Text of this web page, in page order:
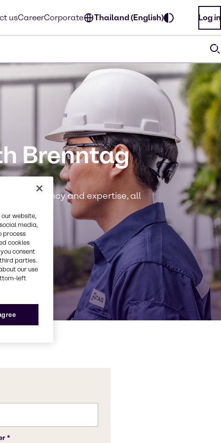
usCareerCorporate Thailand (English) Log in
Brenntag
efficiency and expertise, all
website,
media,
process
cookies
consent
parties.
our use
left